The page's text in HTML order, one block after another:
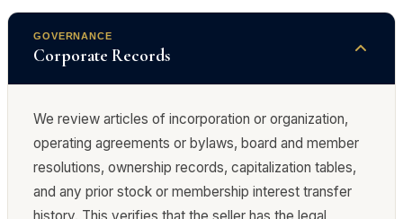
GOVERNANCE
Corporate Records
We review articles of incorporation or organization,
operating agreements or bylaws, board and member
resolutions, ownership records, capitalization tables,
and any prior stock or membership interest transfer